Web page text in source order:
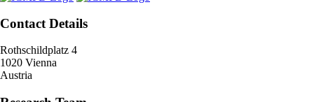
Contact Details
Rothschildplatz 4
1020 Vienna
Austria